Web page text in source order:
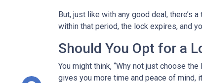
But, just like with any good deal,
within that period, the lock expires, and
Should You Opt for a
You might think, “Why not just choose
gives you more time and peace of mind,